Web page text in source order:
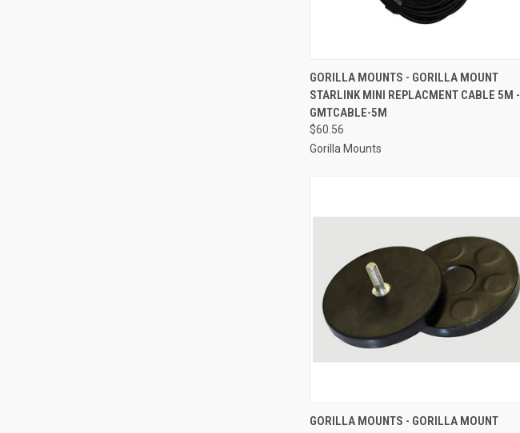
QUICK VIEW ADD TO CART
Compare
GORILLA MOUNTS - GORILLA MOUNT
STARLINK MINI REPLACMENT CABLE 5M -
GMTCABLE-5M
$60.56
Gorilla Mounts
QUICK VIEW ADD TO CART
GORILLA MOUNTS - GORILLA MOUNT